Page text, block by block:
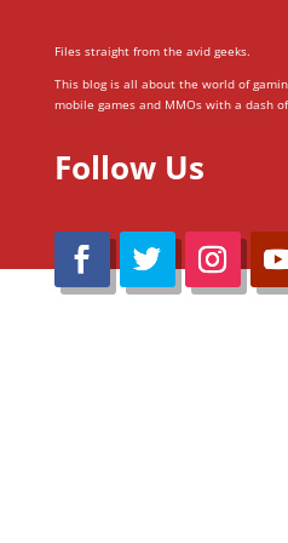
Files straight from the avid geeks.
This blog is all about the world of
mobile games and MMOs with a dash
Follow Us